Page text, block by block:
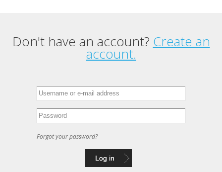
Primary tabs
Don't have an account? Create an
account.
Forgot your password?